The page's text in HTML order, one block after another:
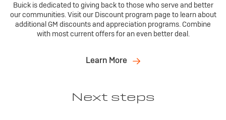
Buick is dedicated to giving back to those who serve and better
our communities. Visit our Discount program page to learn about
additional GM discounts and appreciation programs. Combine
with most current offers for an even better deal.
Learn More
Next steps